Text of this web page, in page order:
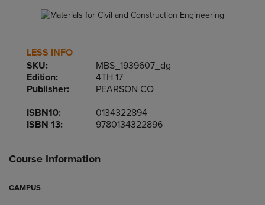
LESS INFO
SKU:
MBS_1939607_dg
Edition:
4TH 17
Publisher:
PEARSON CO
ISBN10:
0134322894
ISBN 13:
9780134322896
Course Information
CAMPUS